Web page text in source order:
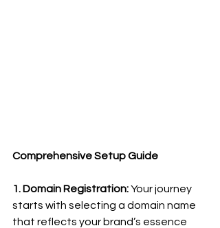
Comprehensive Setup Guide
1. Domain Registration: Your journey
starts with selecting a domain name
that reflects your brand’s essence